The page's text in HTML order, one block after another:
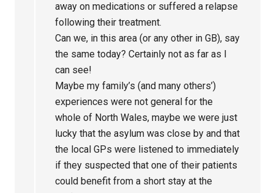
away on medications or suffered a relapse
following their treatment.
Can we, in this area (or any other in GB), say
the same today? Certainly not as far as I
can see!
Maybe my family’s (and many others’)
experiences were not general for the
whole of North Wales, maybe we were just
lucky that the asylum was close by and that
the local GPs were listened to immediately
if they suspected that one of their patients
could benefit from a short stay at the